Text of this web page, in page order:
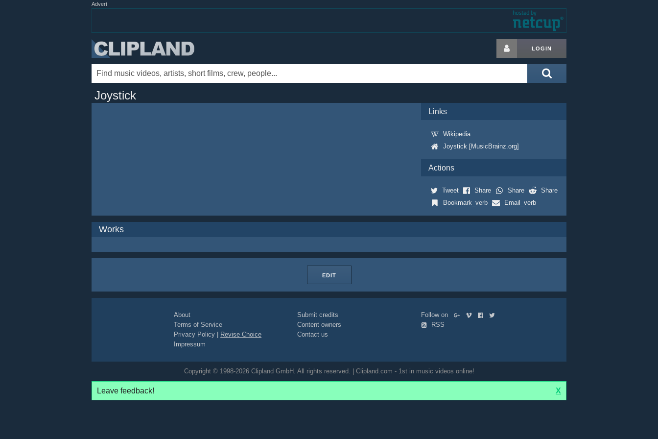
Advert
LOGIN
Joystick
Links
Wikipedia
Joystick [MusicBrainz.org]
Actions
Tweet Share Share
Share
Bookmark_verb
Email_verb
Works
EDIT
About
Terms of Service
Privacy Policy
Revise Choice
Impressum
Submit credits
Content owners
Contact us
Follow on
RSS
Copyright © 1998-2026 Clipland GmbH. All rights reserved. | Clipland.com - 1st in music videos online!
Leave feedback! X